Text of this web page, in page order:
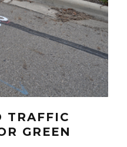
TRAFFIC
GREEN